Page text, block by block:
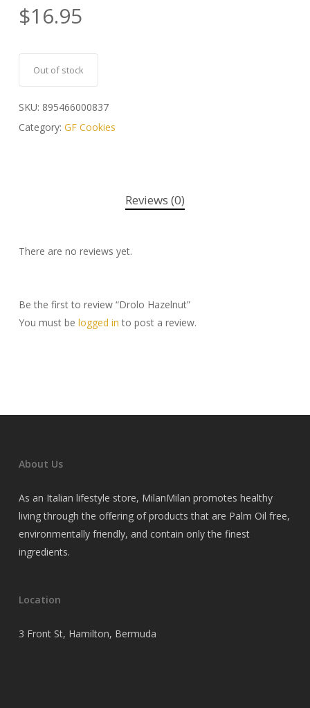
$16.95
Out of stock
SKU: 895466000837
Category: GF Cookies
Reviews (0)
There are no reviews yet.
Be the first to review “Drolo Hazelnut”
You must be logged in to post a review.
About Us
As an Italian lifestyle store, MilanMilan promotes healthy
living through the offering of products that are Palm Oil free,
environmentally friendly, and contain only the finest
ingredients.
Location
3 Front St, Hamilton, Bermuda